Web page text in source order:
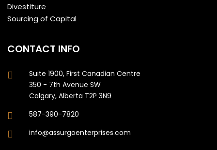
Divestiture
Sourcing of Capital
CONTACT INFO
Suite 1900, First Canadian Centre
350 - 7th Avenue SW
Calgary, Alberta T2P 3N9
587-390-7820
info@assurgoenterprises.com